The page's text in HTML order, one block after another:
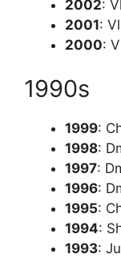
2002:
2001:
2000:
1990s
1999:
1998:
1997:
1996:
1995:
1994:
1993: